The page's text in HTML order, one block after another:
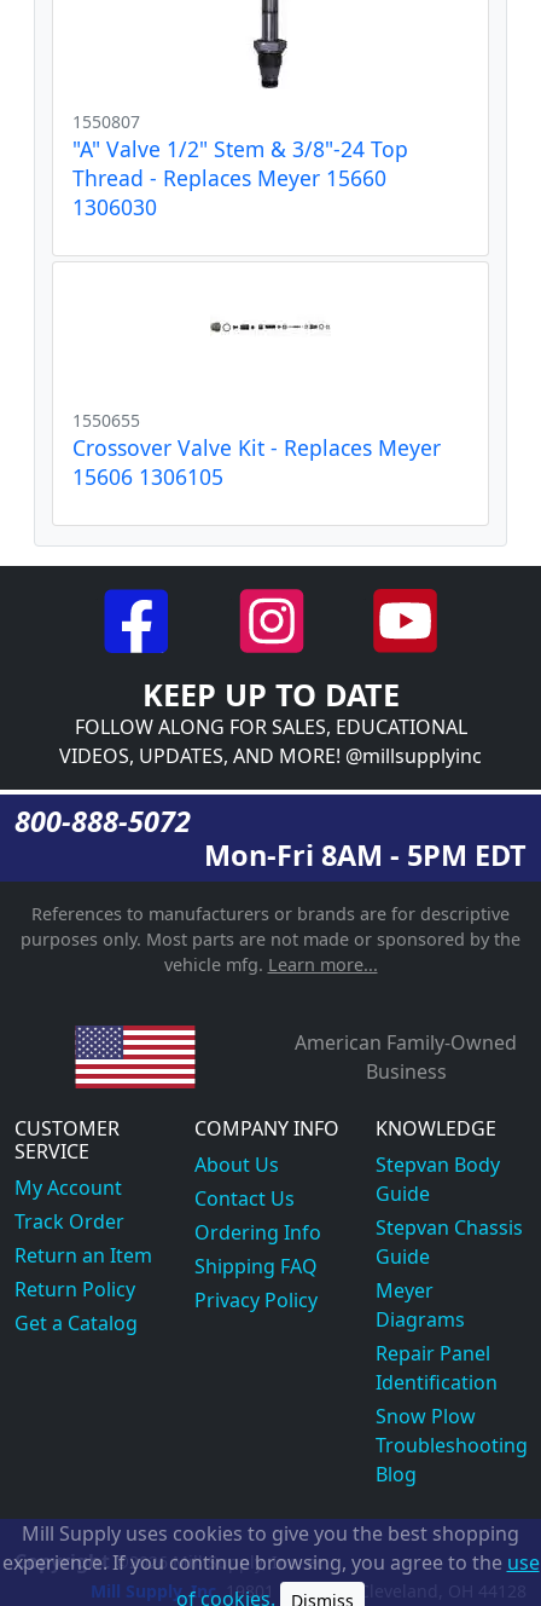
1550807
"A" Valve 1/2" Stem & 3/8"-24 Top
Thread - Replaces Meyer 15660
1306030
1550655
Crossover Valve Kit - Replaces Meyer
15606 1306105
KEEP UP TO DATE
FOLLOW ALONG FOR SALES, EDUCATIONAL
VIDEOS, UPDATES, AND MORE! @millsupplyinc
800-888-5072
Mon-Fri 8AM - 5PM EDT
References to manufacturers or brands are for descriptive
purposes only. Most parts are not made or sponsored by the
vehicle mfg. Learn more...
American Family-Owned
Business
CUSTOMER
SERVICE
My Account
Track Order
Return an Item
Return Policy
Get a Catalog
COMPANY INFO
About Us
Contact Us
Ordering Info
Shipping FAQ
Privacy Policy
KNOWLEDGE
Stepvan Body
Guide
Stepvan Chassis
Guide
Meyer
Diagrams
Repair Panel
Identification
Snow Plow
Troubleshooting
Blog
Copyright ©2026Mill Supply, Inc.ec
Mill Supply, Inc. 19801 Miles Rd. Cleveland, OH
Mill Supply uses cookies to give you the best shopping
experience. If you continue browsing, you agree to the use
of cookies.
Dismiss